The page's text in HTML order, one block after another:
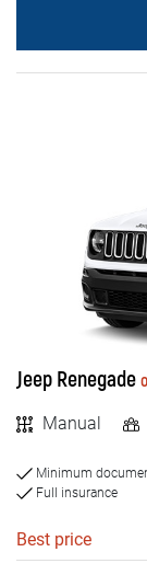
Jeep Renegade
Manual
Minimum
Full insurance
Best price